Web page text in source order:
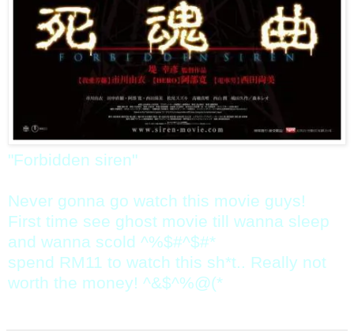
"Forbidden siren"
Never gonna go watch this movie guys!
First time see ghost movie till wanna sleep
and wanna scold ^%$#^$#*
spend RM11 to watch this sh*t.. Really not
worth the money! ^&$^%@(*